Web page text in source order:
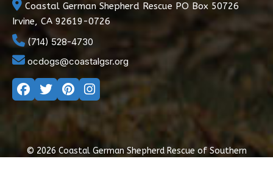
Coastal German Shepherd Rescue PO Box 50726
Irvine, CA 92619-0726
(714) 528-4730
ocdogs@coastalgsr.org
© 2026 Coastal German Shepherd Rescue of Southern